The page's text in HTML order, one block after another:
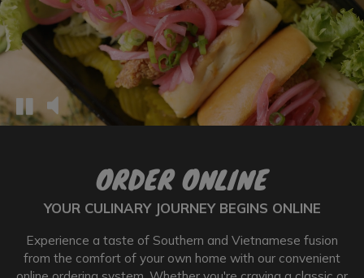
ORDER ONLINE
YOUR CULINARY JOURNEY BEGINS ONLINE
Experience a taste of Southern and Vietnamese fusion
from the comfort of your own home with our convenient